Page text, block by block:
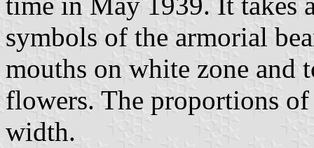
symbols of the armorial
mouths on white zone and
flowers. The proportions
width.